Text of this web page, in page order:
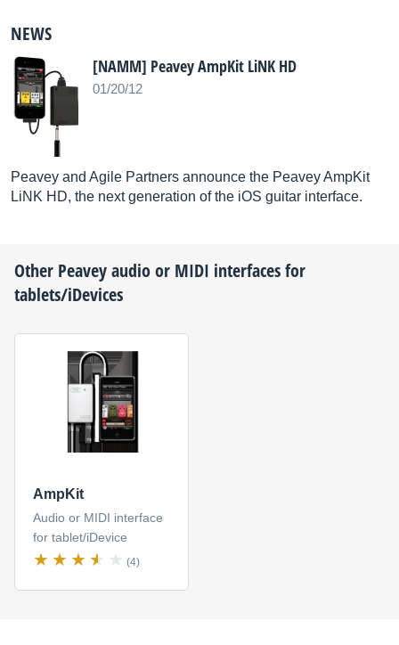
NEWS
[NAMM] Peavey AmpKit LiNK HD
01/20/12
Peavey and Agile Partners announce the Peavey AmpKit
LiNK HD, the next generation of the iOS guitar interface.
Other Peaveyaudio or MIDI interfaces for
tablets/iDevices
AmpKit
Audio or MIDI interface
for tablet/iDevice
(4)